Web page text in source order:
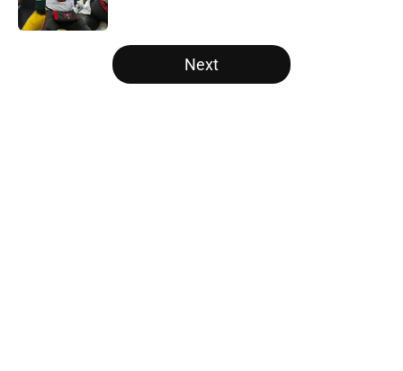
Published by on Invalid Date
5 related articles loaded
Next